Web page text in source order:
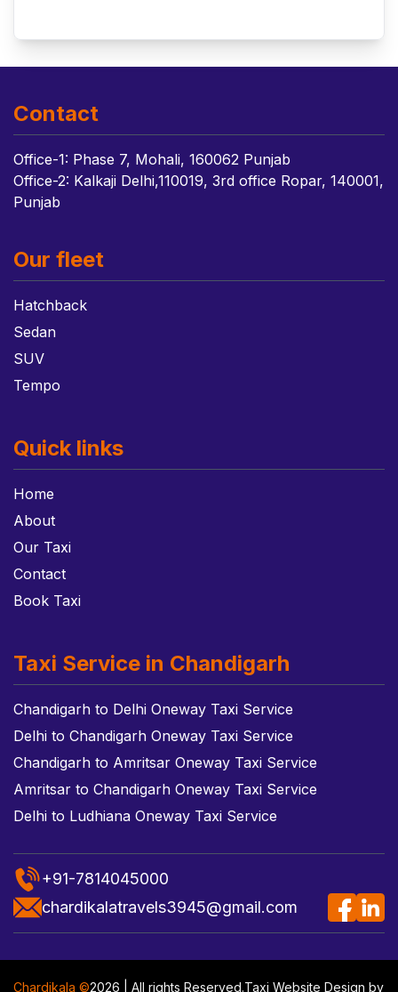
Contact
Office-1: Phase 7, Mohali, 160062 Punjab
Office-2: Kalkaji Delhi,110019, 3rd office Ropar, 140001,
Punjab
Our fleet
Hatchback
Sedan
SUV
Tempo
Quick links
Home
About
Our Taxi
Contact
Book Taxi
Taxi Service in Chandigarh
Chandigarh to Delhi Oneway Taxi Service
Delhi to Chandigarh Oneway Taxi Service
Chandigarh to Amritsar Oneway Taxi Service
Amritsar to Chandigarh Oneway Taxi Service
Delhi to Ludhiana Oneway Taxi Service
+91-7814045000
chardikalatravels3945@gmail.com
Chardikala ©2026 | All rights Reserved.Taxi Website Design by